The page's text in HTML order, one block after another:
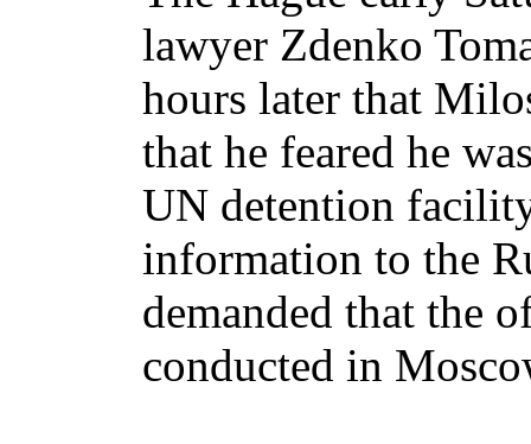
lawyer Zdenko
hours later that
that he feared he
UN detention
information to the
demanded that the
conducted in